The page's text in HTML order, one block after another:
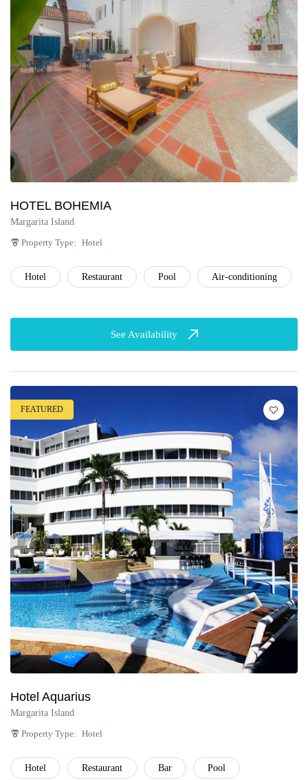
Península de Paria
Anzoátegui
Colonia Tovar
Catatumbo
HOTEL BOHEMIA
Margarita Island
Property Type: Hotel
Hotel Restaurant Pool Air-conditioning
See Availability
FEATURED
Hotel Aquarius
Margarita Island
Property Type: Hotel
Hotel Restaurant Bar Pool